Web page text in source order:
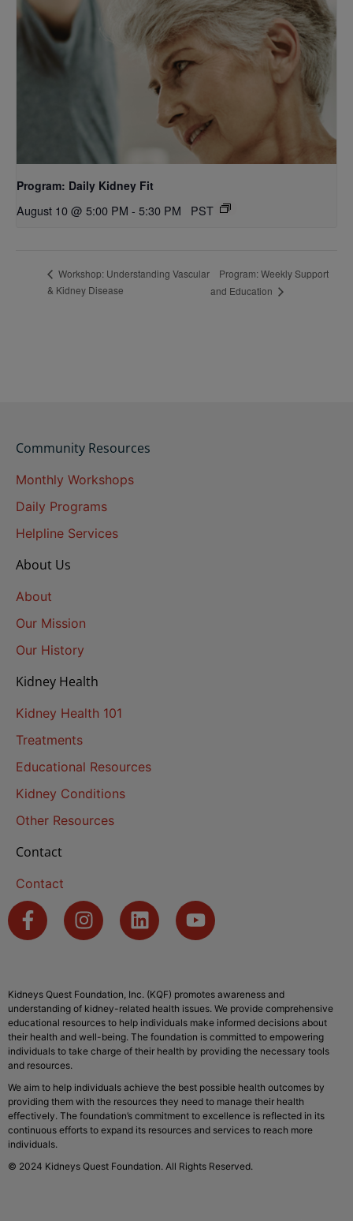
Program: Daily Kidney Fit
August 10 @ 5:00 PM - 5:30 PM PST
Workshop: Understanding Vascular
& Kidney Disease
Program: Weekly Support
and Education
Community Resources
Monthly Workshops
Daily Programs
Helpline Services
About Us
About
Our Mission
Our History
Kidney Health
Kidney Health 101
Treatments
Educational Resources
Kidney Conditions
Other Resources
Contact
Contact
Kidneys Quest Foundation, Inc. (KQF) promotes awareness and
understanding of kidney-related health issues. We provide comprehensive
educational resources to help individuals make informed decisions about
their health and well-being. The foundation is committed to empowering
individuals to take charge of their health by providing the necessary tools
and resources.
We aim to help individuals achieve the best possible health outcomes by
providing them with the resources they need to manage their health
effectively. The foundation’s commitment to excellence is reflected in its
continuous efforts to expand its resources and services to reach more
individuals.
© 2024 Kidneys Quest Foundation. All Rights Reserved.